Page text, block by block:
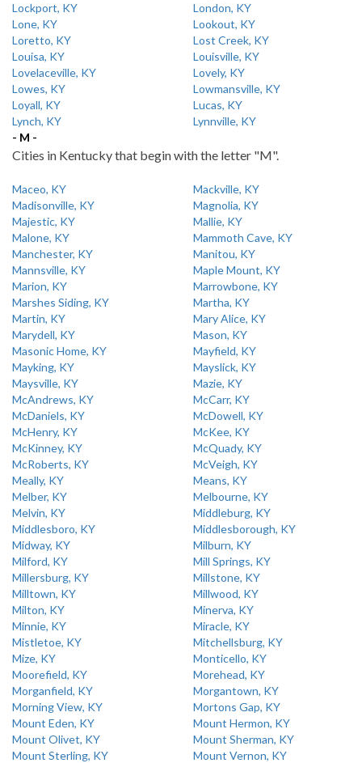
Lockport, KY
London, KY
Lone, KY
Lookout, KY
Loretto, KY
Lost Creek, KY
Louisa, KY
Louisville, KY
Lovelaceville, KY
Lovely, KY
Lowes, KY
Lowmansville, KY
Loyall, KY
Lucas, KY
Lynch, KY
Lynnville, KY
- M -
Cities in Kentucky that begin with the letter "M".
Maceo, KY
Mackville, KY
Madisonville, KY
Magnolia, KY
Majestic, KY
Mallie, KY
Malone, KY
Mammoth Cave, KY
Manchester, KY
Manitou, KY
Mannsville, KY
Maple Mount, KY
Marion, KY
Marrowbone, KY
Marshes Siding, KY
Martha, KY
Martin, KY
Mary Alice, KY
Marydell, KY
Mason, KY
Masonic Home, KY
Mayfield, KY
Mayking, KY
Mayslick, KY
Maysville, KY
Mazie, KY
McAndrews, KY
McCarr, KY
McDaniels, KY
McDowell, KY
McHenry, KY
McKee, KY
McKinney, KY
McQuady, KY
McRoberts, KY
McVeigh, KY
Meally, KY
Means, KY
Melber, KY
Melbourne, KY
Melvin, KY
Middleburg, KY
Middlesboro, KY
Middlesborough, KY
Midway, KY
Milburn, KY
Milford, KY
Mill Springs, KY
Millersburg, KY
Millstone, KY
Milltown, KY
Millwood, KY
Milton, KY
Minerva, KY
Minnie, KY
Miracle, KY
Mistletoe, KY
Mitchellsburg, KY
Mize, KY
Monticello, KY
Moorefield, KY
Morehead, KY
Morganfield, KY
Morgantown, KY
Morning View, KY
Mortons Gap, KY
Mount Eden, KY
Mount Hermon, KY
Mount Olivet, KY
Mount Sherman, KY
Mount Sterling, KY
Mount Vernon, KY